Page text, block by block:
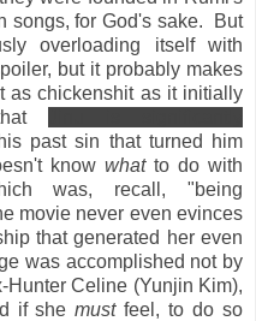
songs, for God's sake. But
overloading itself with
but it probably makes
as chickenshit as it initially
past sin that turned him
know whatto do with
was, recall, "being
movie never even evinces
that generated her even
was accomplished not by
Hunter Celine (Yunjin Kim),
if shemustfeel, to do so